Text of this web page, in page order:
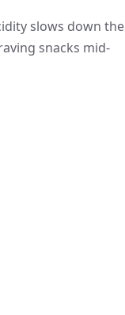
slows down the
snacks mid-